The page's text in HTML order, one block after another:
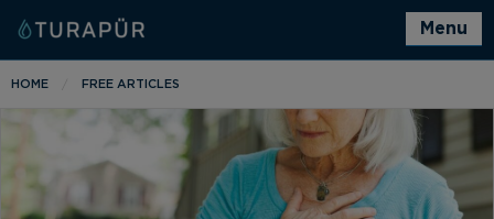
Menu
HOME FREE ARTICLES